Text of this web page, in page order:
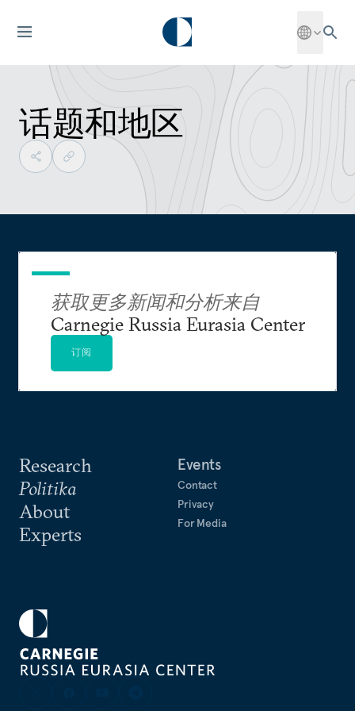
话题和地区
Research
Politika
About
Experts
Events
Contact
Privacy
For Media
获取更多新闻和分析来自
Carnegie Russia Eurasia Center
订阅